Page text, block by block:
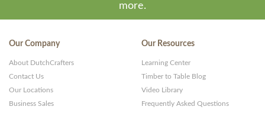
WP
Themes
Websites
more.
Our Company
About DutchCrafters
Contact Us
Our Locations
Business Sales
Our Resources
Learning Center
Timber to Table Blog
Video Library
Frequently Asked Questions